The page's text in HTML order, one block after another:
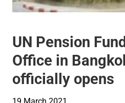
UN Pension
Office in
officially opens